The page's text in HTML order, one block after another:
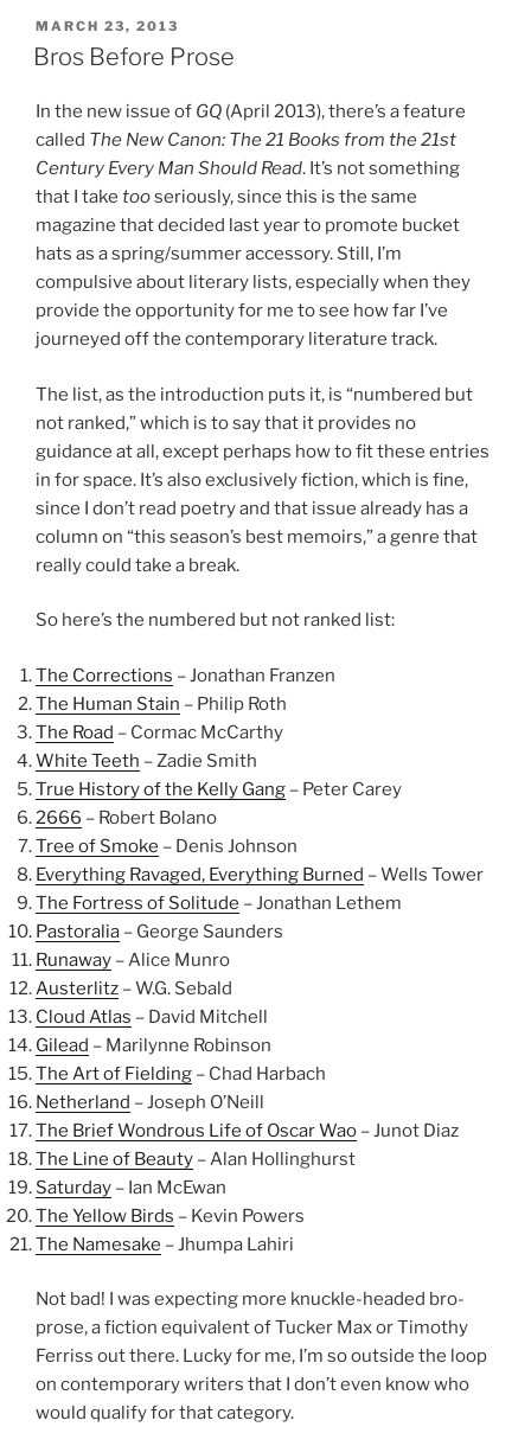
POSTED
ON
MARCH 23, 2013
Bros Before Prose
In the new issue of GQ (April 2013), there’s a feature
called The New Canon: The 21 Books from the 21st
Century Every Man Should Read. It’s not something
that I take tooseriously, since this is the same
magazine that decided last year to promote bucket
hats as a spring/summer accessory. Still, I’m
compulsive about literary lists, especially when they
provide the opportunity for me to see how far I’ve
journeyed off the contemporary literature track.
The list, as the introduction puts it, is “numbered but
not ranked,” which is to say that it provides no
guidance at all, except perhaps how to fit these entries
in for space. It’s also exclusively fiction, which is fine,
since I don’t read poetry and that issue already has a
column on “this season’s best memoirs,” a genre that
really could take a break.
So here’s the numbered but not ranked list:
The Corrections – Jonathan Franzen
The Human Stain – Philip Roth
The Road – Cormac McCarthy
White Teeth – Zadie Smith
True History of the Kelly Gang – Peter Carey
2666 – Robert Bolano
Tree of Smoke – Denis Johnson
Everything Ravaged, Everything Burned – Wells Tower
The Fortress of Solitude – Jonathan Lethem
Pastoralia – George Saunders
Runaway – Alice Munro
Austerlitz – W.G. Sebald
Cloud Atlas – David Mitchell
Gilead – Marilynne Robinson
The Art of Fielding – Chad Harbach
Netherland – Joseph O’Neill
The Brief Wondrous Life of Oscar Wao – Junot Diaz
The Line of Beauty – Alan Hollinghurst
Saturday – Ian McEwan
The Yellow Birds – Kevin Powers
The Namesake – Jhumpa Lahiri
Not bad! I was expecting more knuckle-headed bro-
prose, a fiction equivalent of Tucker Max or Timothy
Ferriss out there. Lucky for me, I’m so outside the loop
on contemporary writers that I don’t even know who
would qualify for that category.